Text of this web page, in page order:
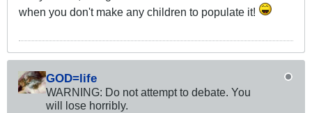
when you don't make any children to populate it!
GOD=life
WARNING: Do not attempt to debate. You
will lose horribly.